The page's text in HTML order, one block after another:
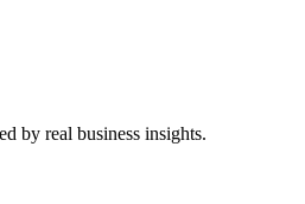
by real business insights.